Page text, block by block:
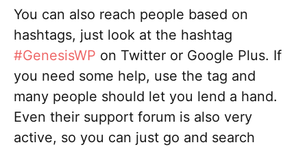
You can also reach people based on
hashtags, just look at the hashtag
#GenesisWP on Twitter or Google Plus. If
you need some help, use the tag and
many people should let you lend a hand.
Even their support forum is also very
active, so you can just go and search